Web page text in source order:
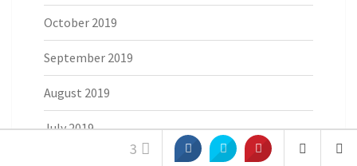
October 2019
September 2019
August 2019
July 2019
3